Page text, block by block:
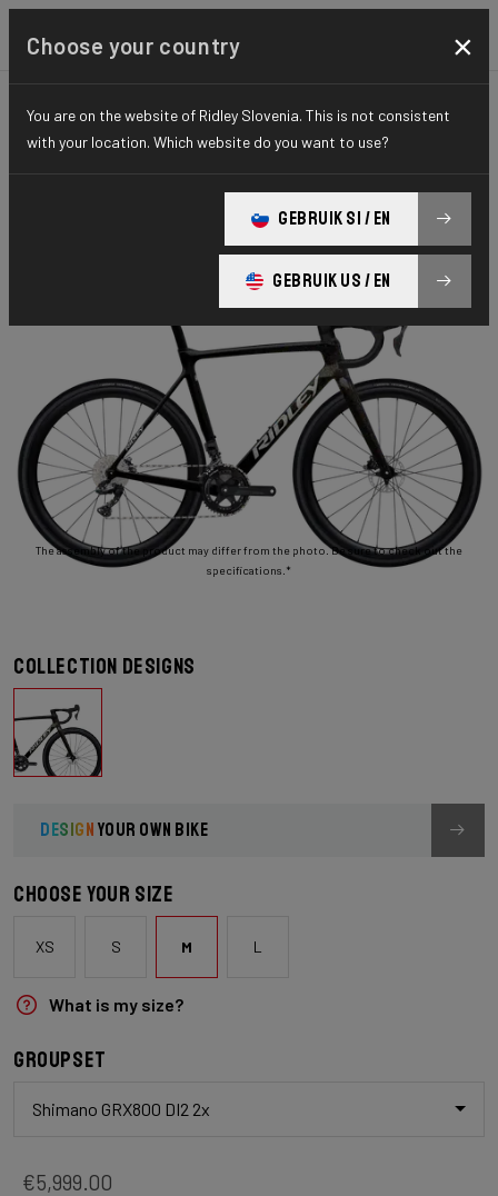
CYCLO-CROSS X-NIGHT ELITE SERIES
X-Night RS
X-Night RS GRX DI2 XRS01As(M)
The assembly of the product may differ from the photo. Be sure to check out the
specifications.*
Collection designs
DESIGNYOUR OWN BIKE
Choose your size
XS S M L
What is my size?
Groupset
Shimano GRX800 DI2 2x
€5,999.00
Choose your country ×
You are on the website of Ridley Slovenia. This is not consistent
with your location. Which website do you want to use?
GEBRUIK SI / EN
GEBRUIK US / EN